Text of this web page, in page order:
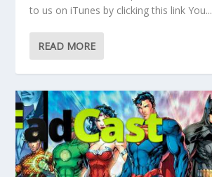
to us on iTunes by clicking this link You...
READ MORE